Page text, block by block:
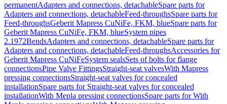
permanentAdapters and connections, detachableSpare parts for
Adapters and connections, detachableFeed-throughsSpare parts for
Feed-throughsGeberit Mapress CuNiFe, FKM, blueSpare parts for
Geberit Mapress CuNiFe, FKM, blueSystem pipes
2.1972BendsAdapters and connections, detachableSpare parts for
Adapters and connections, detachableFeed-throughsAccessories for
Geberit Mapress CuNiFeSystem sealsSets of bolts for flange
connectionsPipe Valve FittingsStraight-seat valvesWith Mapress
pressing connectionsStraight-seat valves for concealed
installationSpare parts for Straight-seat valves for concealed
installationWith Mepla pressing connectionsSpare parts for With